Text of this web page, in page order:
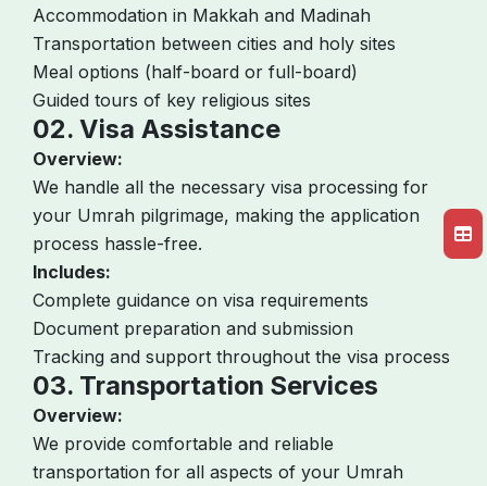
Accommodation in Makkah and Madinah
Transportation between cities and holy sites
Meal options (half-board or full-board)
Guided tours of key religious sites
02. Visa Assistance
Overview:
We handle all the necessary visa processing for
your Umrah pilgrimage, making the application
process hassle-free.
Includes:
Complete guidance on visa requirements
Document preparation and submission
Tracking and support throughout the visa process
03. Transportation Services
Overview:
We provide comfortable and reliable
transportation for all aspects of your Umrah